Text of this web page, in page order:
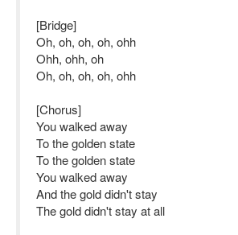
[Bridge]
Oh, oh, oh, oh, ohh
Ohh, ohh, oh
Oh, oh, oh, oh, ohh
[Chorus]
You walked away
To the golden state
To the golden state
You walked away
And the gold didn't stay
The gold didn't stay at all